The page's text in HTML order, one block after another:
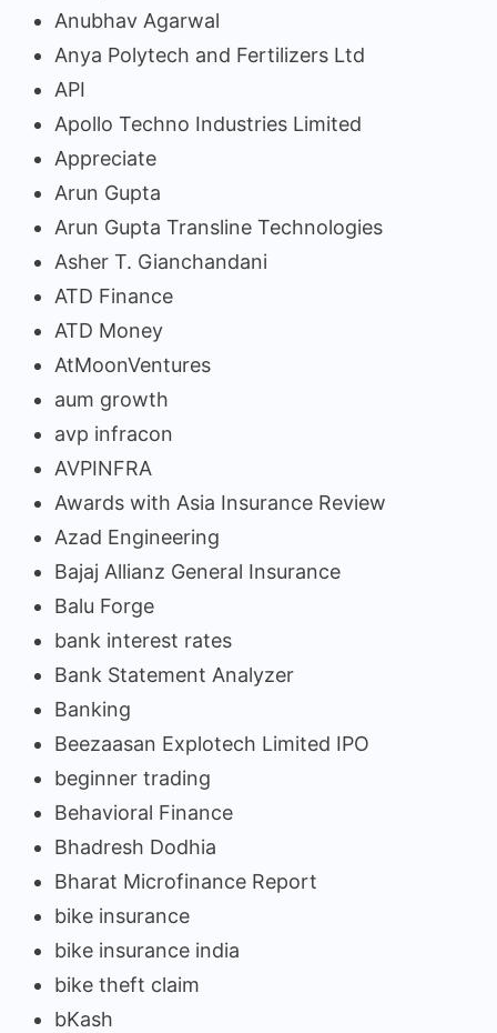
Anubhav Agarwal
Anya Polytech and Fertilizers Ltd
API
Apollo Techno Industries Limited
Appreciate
Arun Gupta
Arun Gupta Transline Technologies
Asher T. Gianchandani
ATD Finance
ATD Money
AtMoonVentures
aum growth
avp infracon
AVPINFRA
Awards with Asia Insurance Review
Azad Engineering
Bajaj Allianz General Insurance
Balu Forge
bank interest rates
Bank Statement Analyzer
Banking
Beezaasan Explotech Limited IPO
beginner trading
Behavioral Finance
Bhadresh Dodhia
Bharat Microfinance Report
bike insurance
bike insurance india
bike theft claim
bKash